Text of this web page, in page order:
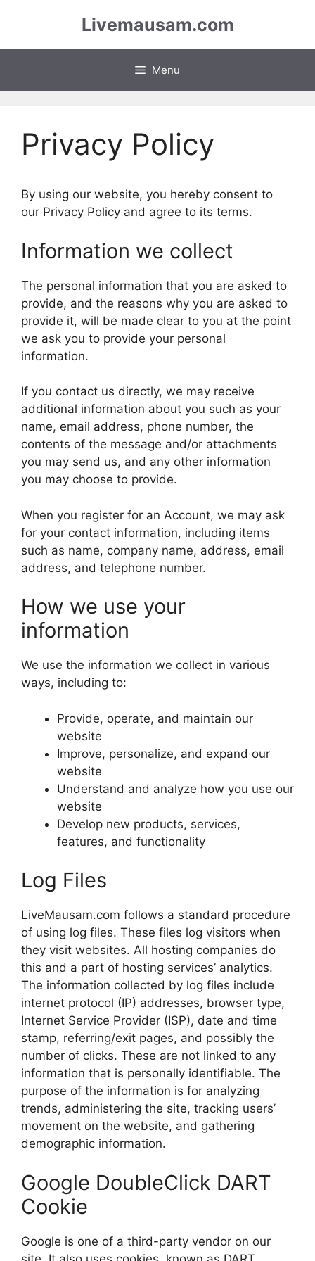
Livemausam.com
Menu
Privacy Policy
By using our website, you hereby consent to
our Privacy Policy and agree to its terms.
Information we collect
The personal information that you are asked to
provide, and the reasons why you are asked to
provide it, will be made clear to you at the point
we ask you to provide your personal
information.
If you contact us directly, we may receive
additional information about you such as your
name, email address, phone number, the
contents of the message and/or attachments
you may send us, and any other information
you may choose to provide.
When you register for an Account, we may ask
for your contact information, including items
such as name, company name, address, email
address, and telephone number.
How we use your
information
We use the information we collect in various
ways, including to:
Provide, operate, and maintain our
website
Improve, personalize, and expand our
website
Understand and analyze how you use our
website
Develop new products, services,
features, and functionality
Log Files
LiveMausam.com follows a standard procedure
of using log files. These files log visitors when
they visit websites. All hosting companies do
this and a part of hosting services’ analytics.
The information collected by log files include
internet protocol (IP) addresses, browser type,
Internet Service Provider (ISP), date and time
stamp, referring/exit pages, and possibly the
number of clicks. These are not linked to any
information that is personally identifiable. The
purpose of the information is for analyzing
trends, administering the site, tracking users’
movement on the website, and gathering
demographic information.
Google DoubleClick DART
Cookie
Google is one of a third-party vendor on our